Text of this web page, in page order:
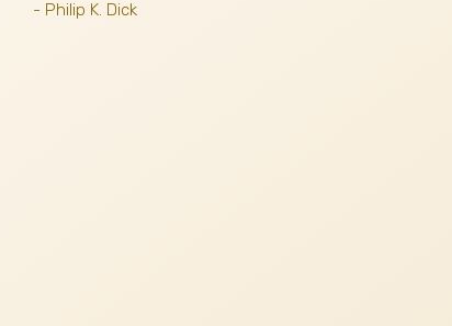
- Philip K. Dick